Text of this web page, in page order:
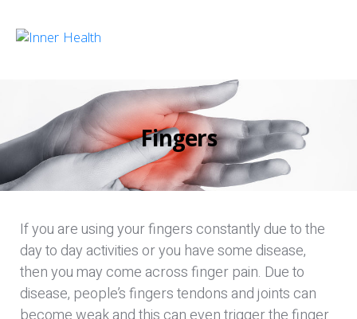
Fingers
If you are using your fingers constantly due to the
day to day activities or you have some disease,
then you may come across finger pain. Due to
disease, people’s fingers tendons and joints can